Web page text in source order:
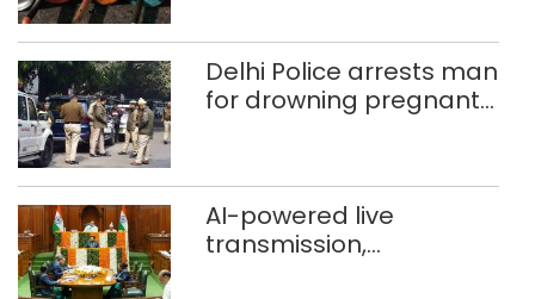
372 reels
Delhi Police arrests man
for drowning pregnant
AI-powered live
transmission,